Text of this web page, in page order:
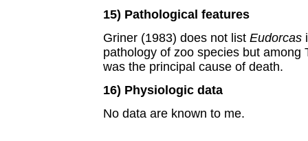
15) Pathological features
Griner (1983) does not list Eudorcas
pathology of zoo species but among
was the principal cause of death.
16) Physiologic data
No data are known to me.